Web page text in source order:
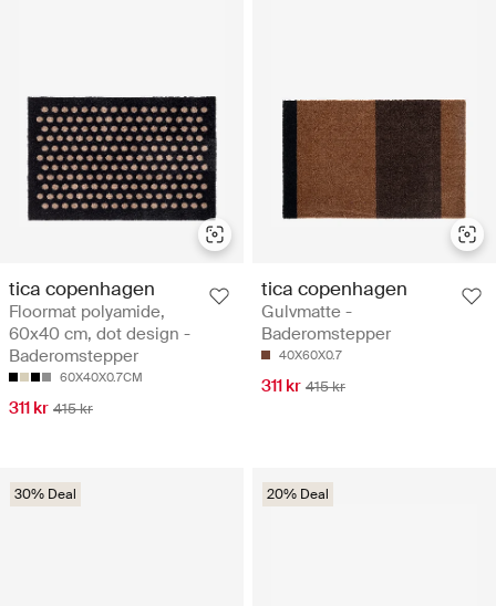
tica copenhagen
Floormat polyamide,
60x40 cm, dot design -
Baderomstepper
60X40X0.7CM
311 kr 415 kr
tica copenhagen
Gulvmatte -
Baderomstepper
40X60X0.7
311 kr 415 kr
30% Deal 20% Deal